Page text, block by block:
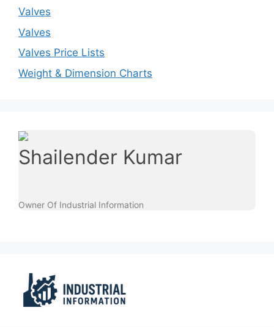
Valves
Valves
Valves Price Lists
Weight & Dimension Charts
Shailender Kumar
Owner Of Industrial Information